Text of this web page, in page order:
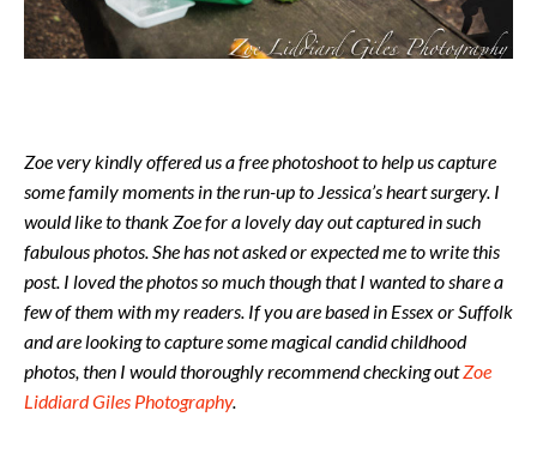
Zoe very kindly offered us a free photoshoot to help us capture
some family moments in the run-up to Jessica’s heart surgery. I
would like to thank Zoe for a lovely day out captured in such
fabulous photos. She has not asked or expected me to write this
post. I loved the photos so much though that I wanted to share a
few of them with my readers. If you are based in Essex or Suffolk
and are looking to capture some magical candid childhood
photos, then I would thoroughly recommend checking outZoe
Liddiard Giles Photography.